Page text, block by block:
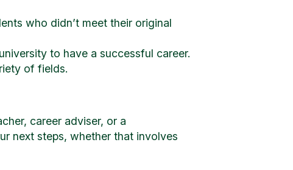
who didn’t meet their original
to have a successful career.
of fields.
career adviser, or a
next steps, whether that involves